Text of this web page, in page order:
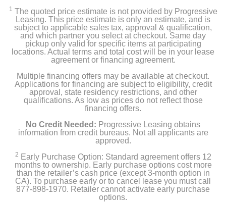
Secure Link Wi-Fi Hub
Wired Door Sensor
Mounting Plate x 2 Back Plate x 1
Positioning Tools
Spindle/Torque Adapter
AA Batteries x 8
Quick start, installation guides and user manual
1 The quoted price estimate is not provided by Progressive
Leasing. This price estimate is only an estimate, and is
subject to applicable sales tax, approval & qualification,
and which partner you select at checkout. Same day
pickup only valid for specific items at participating
locations. Actual terms and total cost will be in your lease
agreement or financing agreement.
Multiple financing offers may be available at checkout.
Applications for financing are subject to eligibility, credit
approval, state residency restrictions, and other
qualifications. As low as prices do not reflect those
financing offers.
No Credit Needed: Progressive Leasing obtains
information from credit bureaus. Not all applicants are
approved.
2 Early Purchase Option: Standard agreement offers 12
months to ownership. Early purchase options cost more
than the retailer’s cash price (except 3-month option in
CA). To purchase early or to cancel lease you must call
877-898-1970. Retailer cannot activate early purchase
options.